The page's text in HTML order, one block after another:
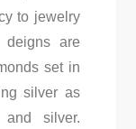
to jewelry
deigns are
set in
silver as
silver.